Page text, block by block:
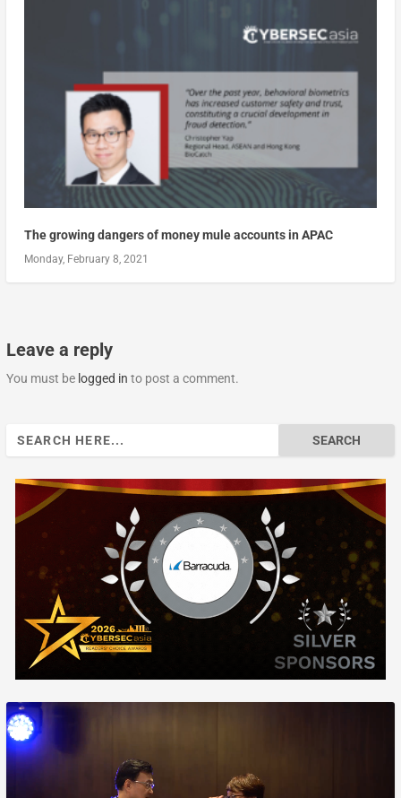
The growing dangers of money mule accounts in APAC
Monday, February 8, 2021
Leave a reply
You must be logged in to post a comment.